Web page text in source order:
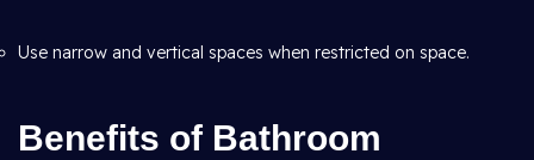
Use narrow and vertical spaces when restricted on space.
Benefits of Bathroom